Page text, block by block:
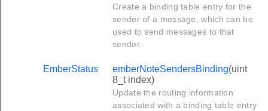
Create a binding table entry for the
sender of a message, which can be
used to send messages to that
sender.
EmberStatus emberNoteSendersBinding(uint
8_t index)
Update the routing information
associated with a binding table entry